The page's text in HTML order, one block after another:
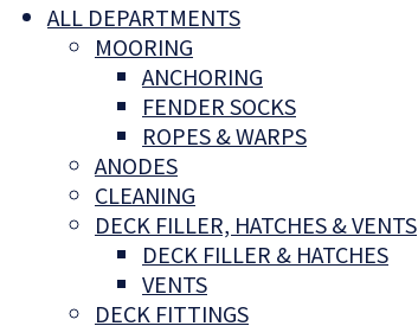
ALL DEPARTMENTS
MOORING
ANCHORING
FENDER SOCKS
ROPES & WARPS
ANODES
CLEANING
DECK FILLER, HATCHES & VENTS
DECK FILLER & HATCHES
VENTS
DECK FITTINGS